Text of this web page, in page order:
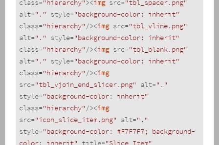
class="hierarchy"><img src="tbl_spacer.png"
alt="." style="background-color: inherit"
class="hierarchy"/><img src="tbl_vline.png"
alt="." style="background-color: inherit"
class="hierarchy"/><img src="tbl_blank.png"
alt="." style="background-color: inherit"
class="hierarchy"/><img
src="tbl_vjoin_end_slicer.png" alt="."
style="background-color: inherit"
class="hierarchy"/><img
src="icon_slice_item.png" alt="."
style="background-color: #F7F7F7; background-
color: inherit" title="Slice Item"